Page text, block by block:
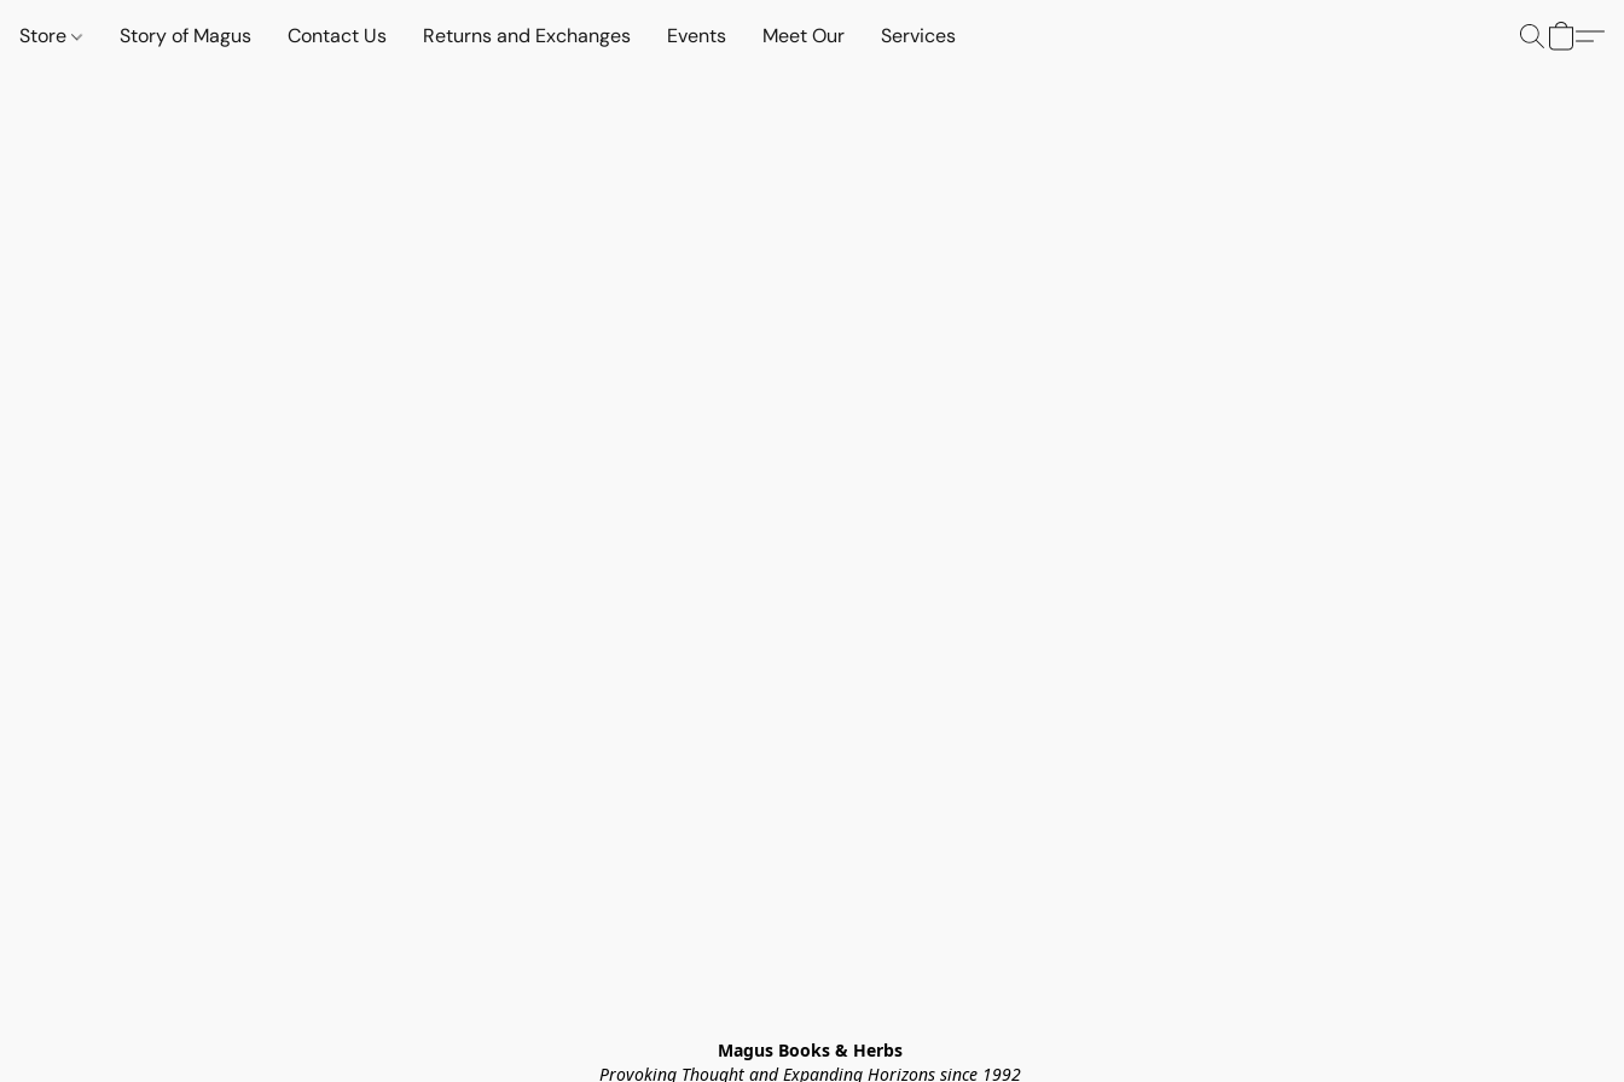
Store Story of Magus Contact Us Returns and Exchanges Events Meet Our Services
Magus Books & Herbs
Provoking Thought and Expanding Horizons since 1992